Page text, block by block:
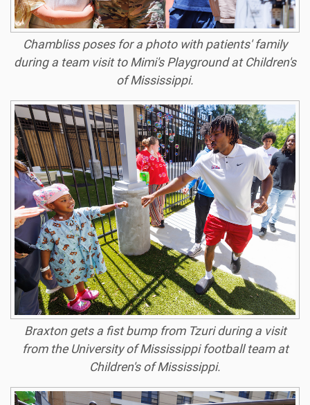
Chambliss poses for a photo with patients' family
during a team visit to Mimi's Playground at Children's
of Mississippi.
Braxton gets a fist bump from Tzuri during a visit
from the University of Mississippi football team at
Children's of Mississippi.